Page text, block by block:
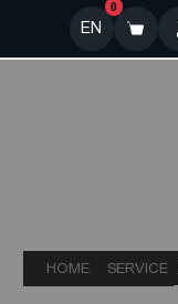
0
EN
HOME SERVICE